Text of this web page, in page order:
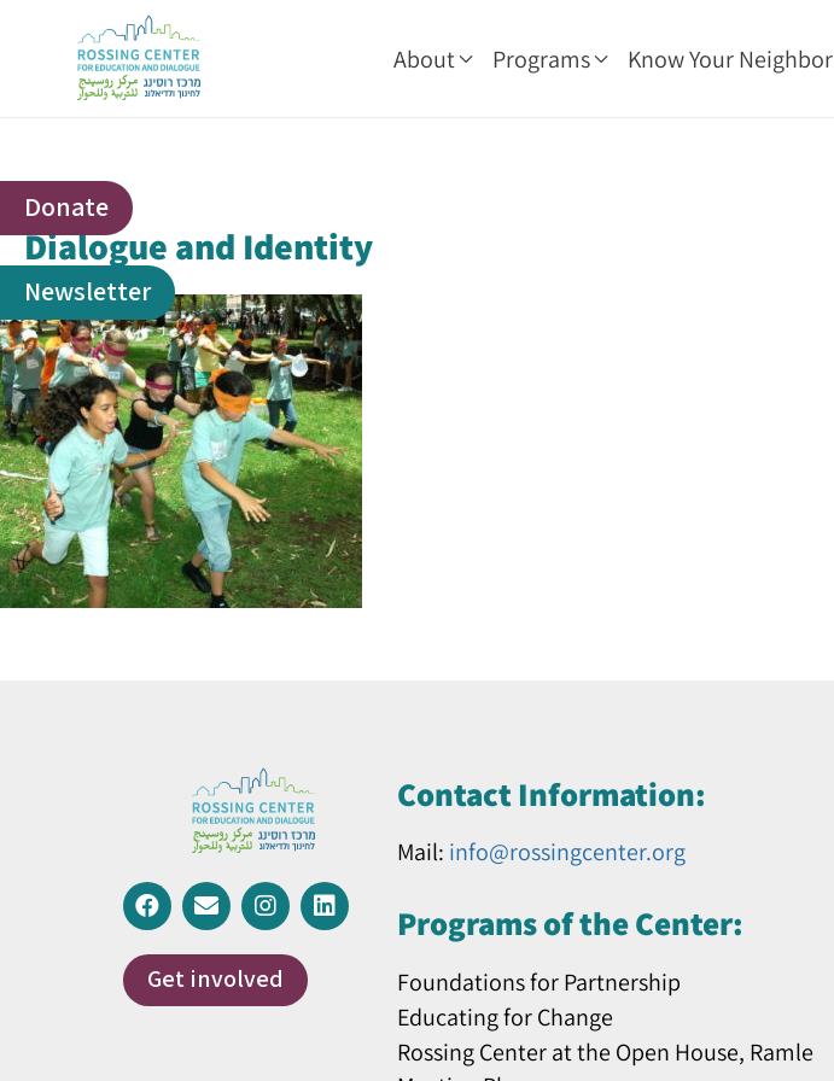
About Programs Know Your Neighbor
Dialogue and Identity
Donate
Newsletter
Get involved
Contact Information:
Mail: info@rossingcenter.org
Programs of the Center:
Foundations for Partnership
Educating for Change
Rossing Center at the Open House, Ramle